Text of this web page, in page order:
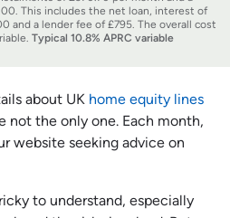
This includes the net loan, interest of
and a lender fee of £795. The overall cost
Typical 10.8% APRC variable
about UK home equity lines
not the only one. Each month,
website seeking advice on
to understand, especially